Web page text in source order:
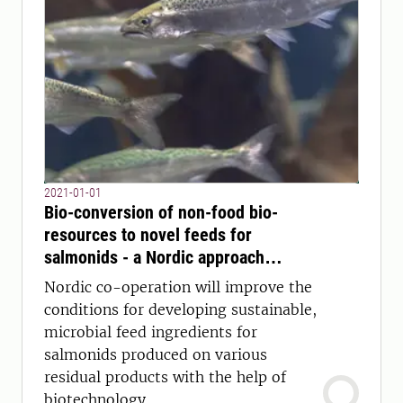
2021-01-01
Bio-conversion of non-food bio-
resources to novel feeds for
salmonids - a Nordic approach
(NORDICFEED)
Nordic co-operation will improve the
conditions for developing sustainable,
microbial feed ingredients for
salmonids produced on various
residual products with the help of
biotechnology.